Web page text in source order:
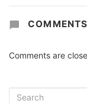
COMMENTS
Comments are